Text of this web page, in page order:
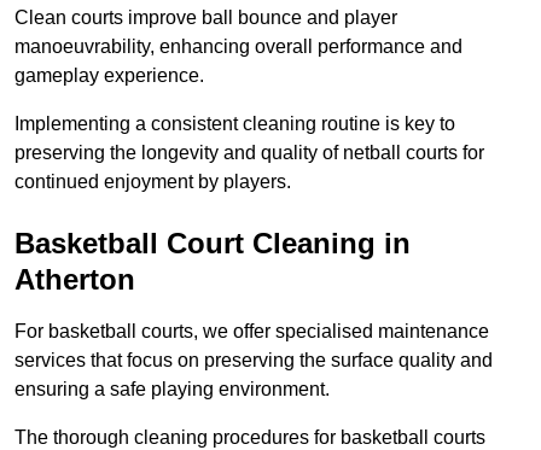
Clean courts improve ball bounce and player
manoeuvrability, enhancing overall performance and
gameplay experience.
Implementing a consistent cleaning routine is key to
preserving the longevity and quality of netball courts for
continued enjoyment by players.
Basketball Court Cleaning in
Atherton
For basketball courts, we offer specialised maintenance
services that focus on preserving the surface quality and
ensuring a safe playing environment.
The thorough cleaning procedures for basketball courts